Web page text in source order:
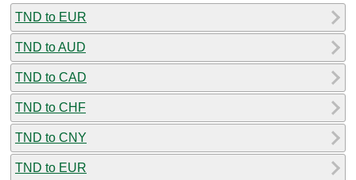
TND to EUR
TND to AUD
TND to CAD
TND to CHF
TND to CNY
TND to EUR